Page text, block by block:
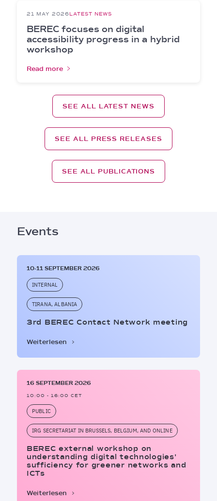
21 MAY 2026LATEST NEWS
BEREC focuses on digital
accessibility progress in a hybrid
workshop
Read more
SEE ALL LATEST NEWS
SEE ALL PRESS RELEASES
SEE ALL PUBLICATIONS
Events
10-11 SEPTEMBER 2026
INTERNAL
TIRANA, ALBANIA
3rd BEREC Contact Network meeting
Weiterlesen
16 SEPTEMBER 2026
10:00 - 16:00 CET
PUBLIC
IRG SECRETARIAT IN BRUSSELS, BELGIUM, AND ONLINE
BEREC external workshop on
understanding digital technologies'
sufficiency for greener networks and
ICTs
Weiterlesen